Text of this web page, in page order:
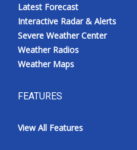
Latest Forecast
Interactive Radar & Alerts
Severe Weather Center
Weather Radios
Weather Maps
FEATURES
View All Features